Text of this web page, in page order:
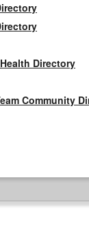
Directory
Community